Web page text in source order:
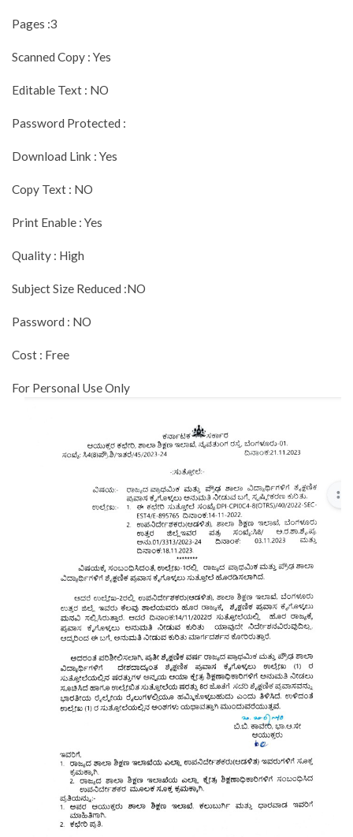
Pages :3
Scanned Copy : Yes
Editable Text : NO
Password Protected :
Download Link : Yes
Copy Text : NO
Print Enable : Yes
Quality : High
Subject Size Reduced :NO
Password : NO
Cost : Free
For Personal Use Only